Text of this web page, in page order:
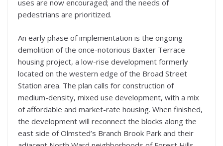
uses are now encouraged; and the needs of
pedestrians are prioritized.
An early phase of implementation is the ongoing
demolition of the once-notorious Baxter Terrace
housing project, a low-rise development formerly
located on the western edge of the Broad Street
Station area. The plan calls for construction of
medium-density, mixed use development, with a mix
of affordable and market-rate housing. When finished,
the development will reconnect the blocks along the
east side of Olmsted’s Branch Brook Park and their